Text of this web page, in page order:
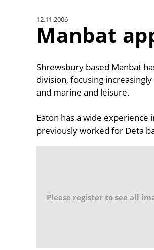
12.11.2006
Manbat
Shrewsbury based Manbat
division, focusing
and marine and leisure.
Eaton has a wide
previously worked for Deta
Please register to see all